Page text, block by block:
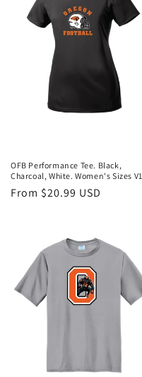
OFB Performance Tee. Black,
Charcoal, White. Women's Sizes V1
Regular
From $20.99 USD